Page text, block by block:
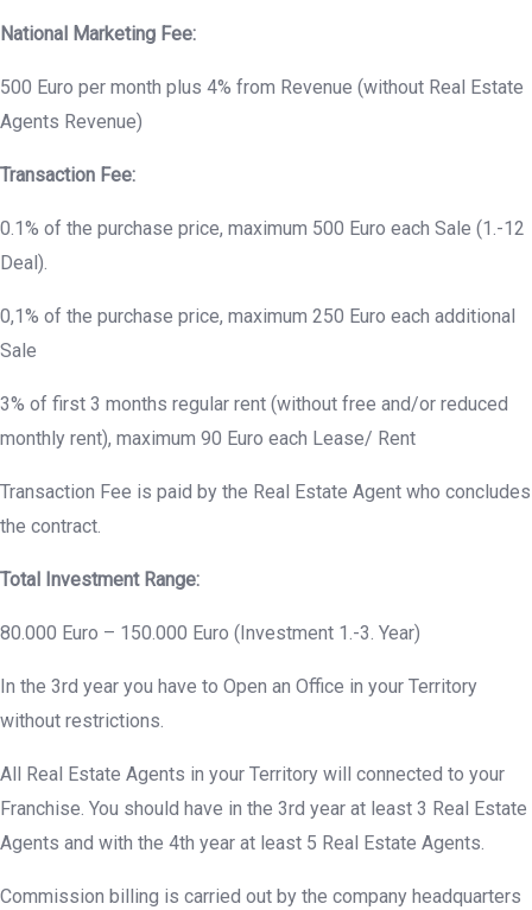
National Marketing Fee:
500 Euro per month plus 4% from Revenue (without Real Estate
Agents Revenue)
Transaction Fee:
0.1% of the purchase price, maximum 500 Euro each Sale (1.-12
Deal).
0,1% of the purchase price, maximum 250 Euro each additional
Sale
3% of first 3 months regular rent (without free and/or reduced
monthly rent), maximum 90 Euro each Lease/ Rent
Transaction Fee is paid by the Real Estate Agent who concludes
the contract.
Total Investment Range:
80.000 Euro – 150.000 Euro (Investment 1.-3. Year)
In the 3rd year you have to Open an Office in your Territory
without restrictions.
All Real Estate Agents in your Territory will connected to your
Franchise. You should have in the 3rd year at least 3 Real Estate
Agents and with the 4th year at least 5 Real Estate Agents.
Commission billing is carried out by the company headquarters